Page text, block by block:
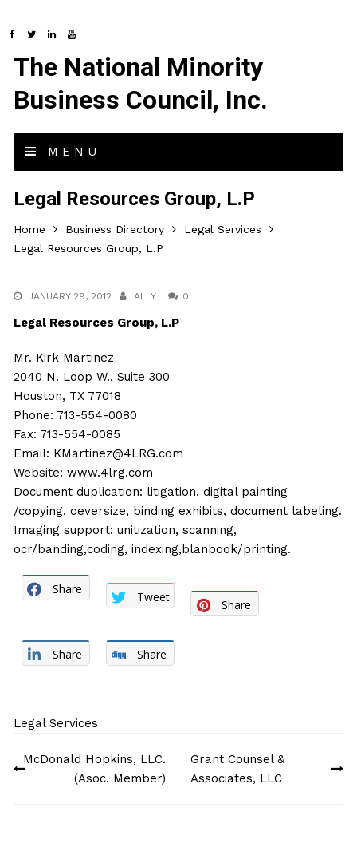
The National Minority
Business Council, Inc.
MENU
Legal Resources Group, L.P
Home Business Directory
Legal Services
Legal Resources Group, L.P
JANUARY 29, 2012 ALLY 0
Legal Resources Group, L.P
Mr. Kirk Martinez
2040 N. Loop W., Suite 300
Houston, TX 77018
Phone: 713-554-0080
Fax: 713-554-0085
Email: KMartinez@4LRG.com
Website:www.4lrg.com
Document duplication: litigation, digital painting
/copying, oeversize, binding exhibits, document labeling.
Imaging support: unitization, scanning,
ocr/banding,coding, indexing,blanbook/printing.
Share
Tweet
Share
Share Share
Legal Services
navigation
McDonald Hopkins, LLC.
(Asoc. Member)
Grant Counsel &
Associates, LLC